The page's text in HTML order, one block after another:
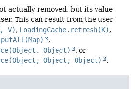
actually removed, but its value
This can result from the user
V), LoadingCache.refresh(K),
,
Object)
, or
Object, Object)
.